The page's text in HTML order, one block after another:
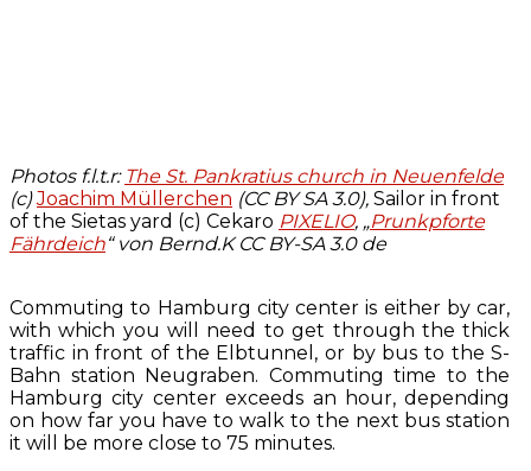
Photos f.l.t.r: The St. Pankratius church in Neuenfelde
(c)Joachim Müllerchen (CC BY SA 3.0), Sailor in front
of the Sietas yard (c) Cekaro PIXELIO, „Prunkpforte
Fährdeich“ von Bernd.K CC BY-SA 3.0 de
Commuting to Hamburg city center is either by car,
with which you will need to get through the thick
traffic in front of the Elbtunnel, or by bus to the S-
Bahn station Neugraben. Commuting time to the
Hamburg city center exceeds an hour, depending
on how far you have to walk to the next bus station
it will be more close to 75 minutes.